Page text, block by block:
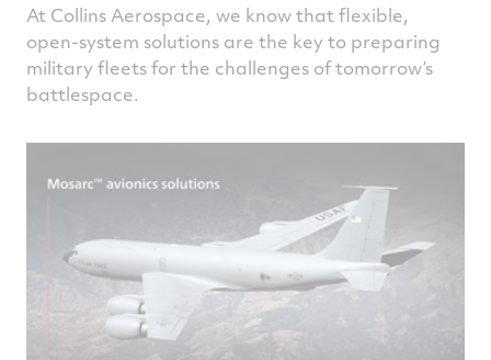
At Collins Aerospace, we know that flexible,
open-system solutions are the key to preparing
military fleets for the challenges of tomorrow’s
battlespace.